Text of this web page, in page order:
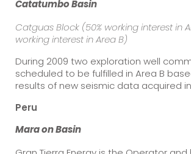
Catatumbo Basin
Catguas Block (50% working interest in
working interest in Area B)
During 2009 two exploration well
scheduled to be fulfilled in Area B
results of new seismic data acquired
Peru
Mara on Basin